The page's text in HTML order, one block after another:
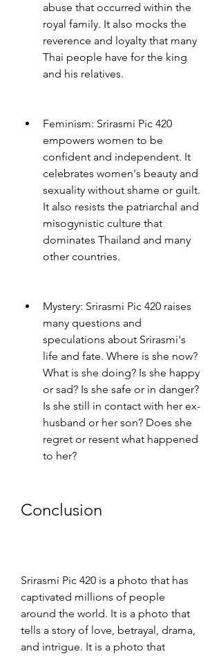
abuse that occurred within the
royal family. It also mocks the
reverence and loyalty that many
Thai people have for the king
and his relatives.
Feminism: Srirasmi Pic 420
empowers women to be
confident and independent. It
celebrates women's beauty and
sexuality without shame or guilt.
It also resists the patriarchal and
misogynistic culture that
dominates Thailand and many
other countries.
Mystery: Srirasmi Pic 420 raises
many questions and
speculations about Srirasmi's
life and fate. Where is she now?
What is she doing? Is she happy
or sad? Is she safe or in danger?
Is she still in contact with her ex-
husband or her son? Does she
regret or resent what happened
to her?
Conclusion
Srirasmi Pic 420 is a photo that has
captivated millions of people
around the world. It is a photo that
tells a story of love, betrayal, drama,
and intrigue. It is a photo that